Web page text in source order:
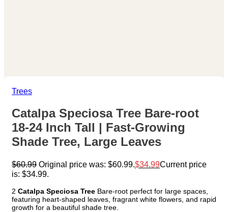
Trees
Catalpa Speciosa Tree Bare-root
18-24 Inch Tall | Fast-Growing
Shade Tree, Large Leaves
$60.99 Original price was: $60.99. $34.99Current price
is: $34.99.
2 Catalpa Speciosa Tree Bare-root perfect for large spaces,
featuring heart-shaped leaves, fragrant white flowers, and rapid
growth for a beautiful shade tree.